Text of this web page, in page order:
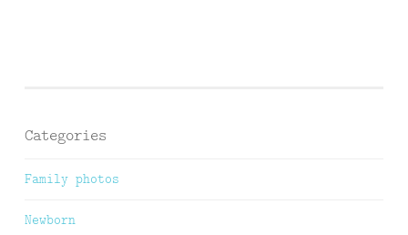
Categories
Family photos
Newborn